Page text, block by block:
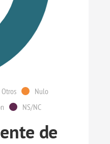
Otros
Nulo
NS/NC
de